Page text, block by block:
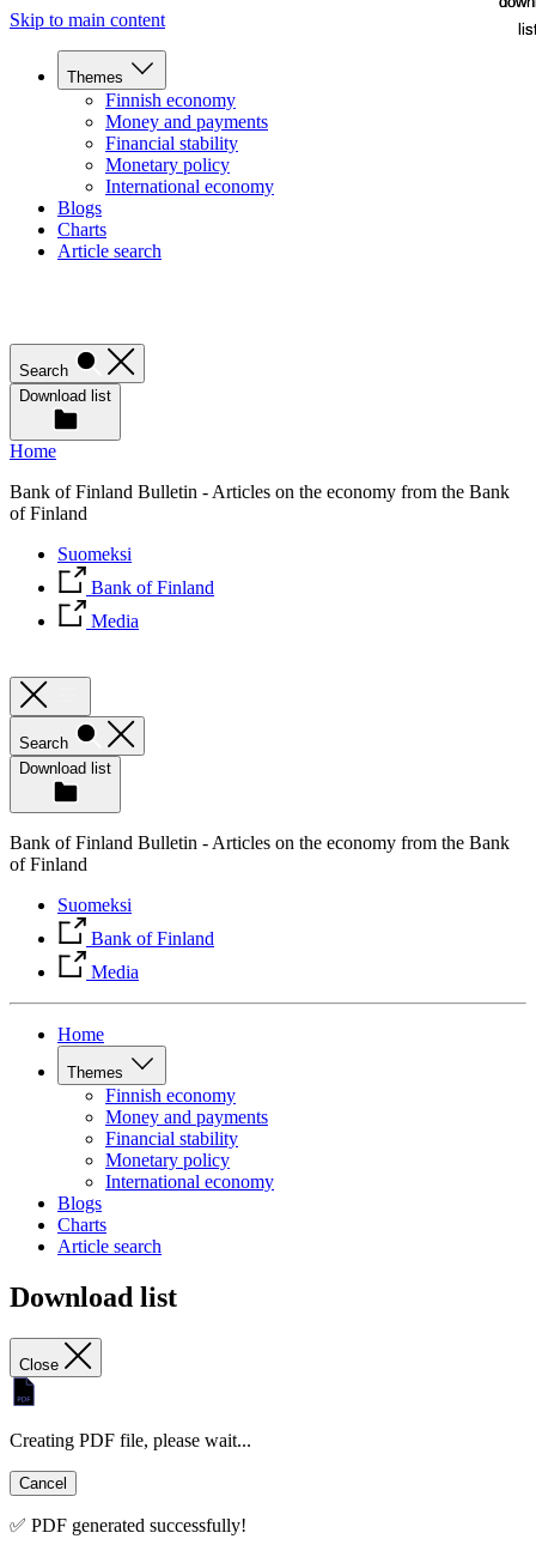
Skip to main content
Themes
Finnish economy
Money and payments
Financial stability
Monetary policy
International economy
Blogs
Charts
Article search
Search
Download list
Home
Bank of Finland Bulletin - Articles on the economy from the Bank
of Finland
Suomeksi
Bank of Finland
Media
Search
Download list
Bank of Finland Bulletin - Articles on the economy from the Bank
of Finland
Suomeksi
Bank of Finland
Media
Home
Themes
Finnish economy
Money and payments
Financial stability
Monetary policy
International economy
Blogs
Charts
Article search
Download list
Close
Creating PDF file, please wait...
Cancel
✅ PDF generated successfully!